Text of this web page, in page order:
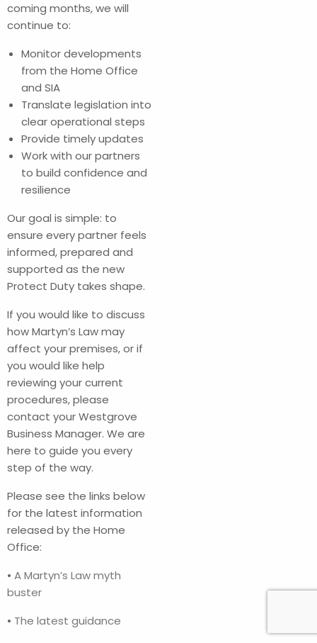
coming months, we will
continue to:
Monitor developments
from the Home Office
and SIA
Translate legislation into
clear operational steps
Provide timely updates
Work with our partners
to build confidence and
resilience
Our goal is simple: to
ensure every partner feels
informed, prepared and
supported as the new
Protect Duty takes shape.
If you would like to discuss
how Martyn’s Law may
affect your premises, or if
you would like help
reviewing your current
procedures, please
contact your Westgrove
Business Manager. We are
here to guide you every
step of the way.
Please see the links below
for the latest information
released by the Home
Office:
• A Martyn’s Law myth
buster
• The latest guidance